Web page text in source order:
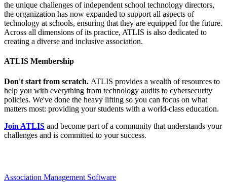
the unique challenges of independent school technology directors,
the organization has now expanded to support all aspects of
technology at schools, ensuring that they are equipped for the future.
Across all dimensions of its practice, ATLIS is also dedicated to
creating a diverse and inclusive association.
ATLIS Membership
Don't start from scratch. ATLIS provides a wealth of resources to
help you with everything from technology audits to cybersecurity
policies. We've done the heavy lifting so you can focus on what
matters most: providing your students with a world-class education.
Join ATLIS and become part of a community that understands your
challenges and is committed to your success.
Association Management Software